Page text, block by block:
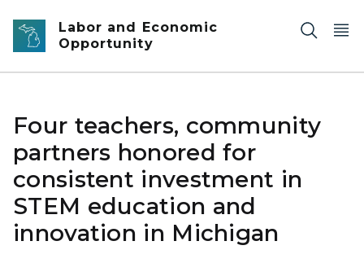
Skip to main content
Labor and Economic
Opportunity
Four teachers, community
partners honored for
consistent investment in
STEM education and
innovation in Michigan